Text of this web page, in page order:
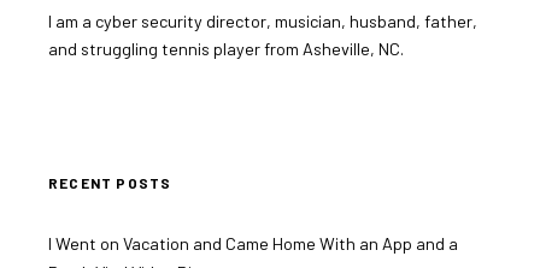
I am a cyber security director, musician, husband, father,
and struggling tennis player from Asheville, NC.
RECENT POSTS
I Went on Vacation and Came Home With an App and a